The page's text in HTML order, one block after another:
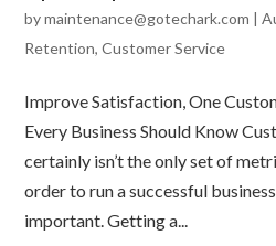
bymaintenance@gotechark.com |
Retention,Customer Service
Improve Satisfaction, One
Every Business Should Know
certainly isn’t the only set of
order to run a successful
important. Getting a...